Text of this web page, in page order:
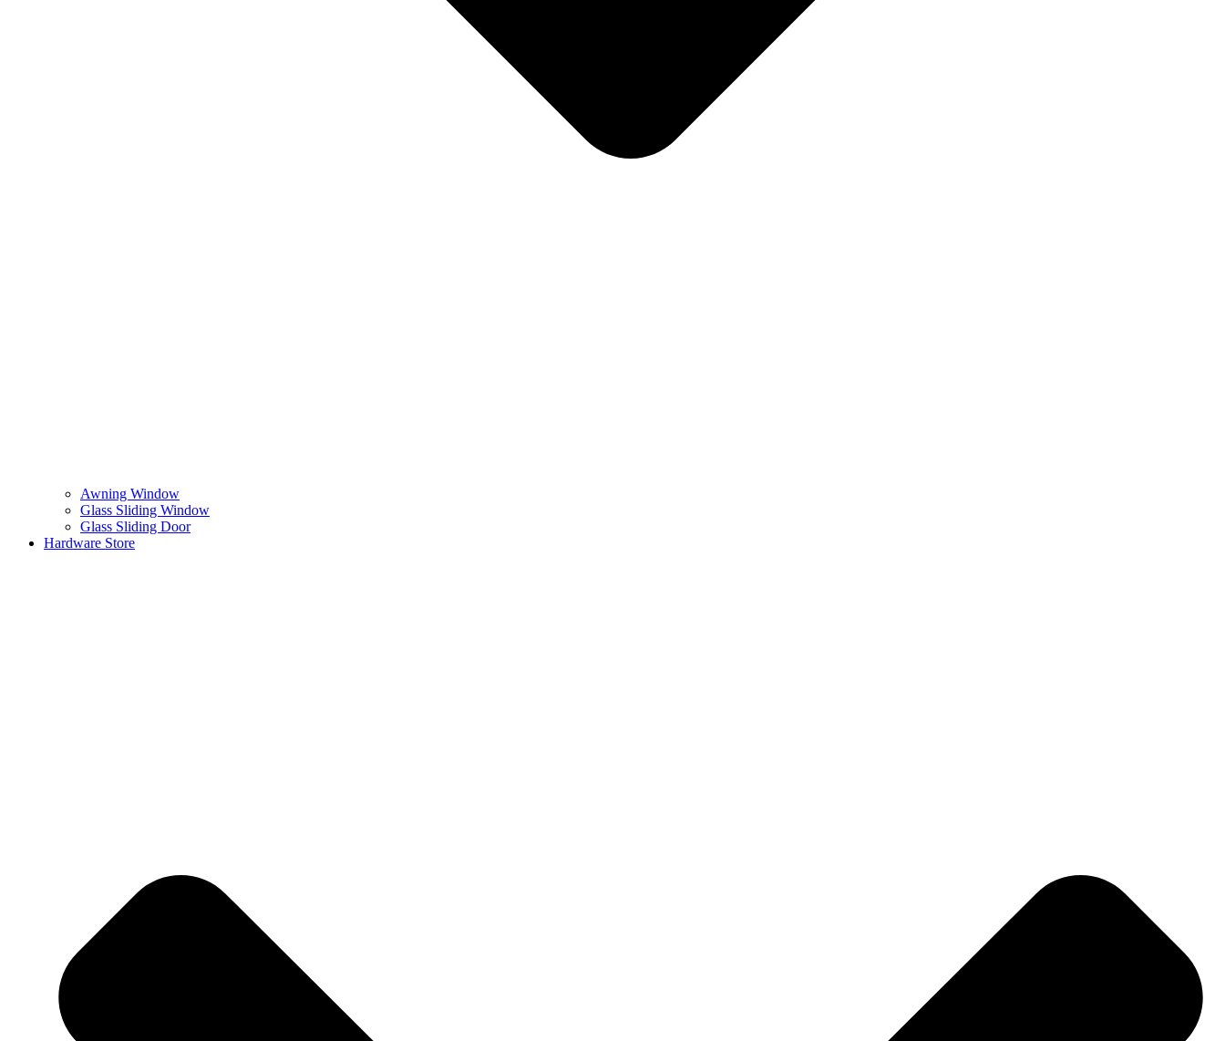
Awning Window
Glass Sliding Window
Glass Sliding Door
Hardware Store